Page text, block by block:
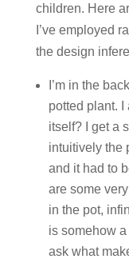
children. Here
I’ve employed
the design
I’m in the
potted plant. I
itself? I get a
intuitively the
and it had to
are some
in the pot,
is somehow a
ask what